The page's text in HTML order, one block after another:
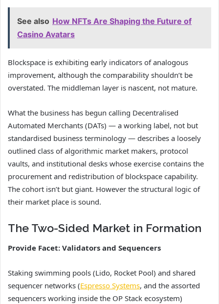
See also How NFTs Are Shaping the Future of
Casino Avatars
Blockspace is exhibiting early indicators of analogous
improvement, although the comparability shouldn’t be
overstated. The middleman layer is nascent, not mature.
What the business has begun calling Decentralised
Automated Merchants (DATs) — a working label, not but
standardised business terminology — describes a loosely
outlined class of algorithmic market makers, protocol
vaults, and institutional desks whose exercise contains the
procurement and redistribution of blockspace capability.
The cohort isn’t but giant. However the structural logic of
their market place is sound.
The Two-Sided Market in Formation
Provide Facet: Validators and Sequencers
Staking swimming pools (Lido, Rocket Pool) and shared
sequencer networks (Espresso Systems, and the assorted
sequencers working inside the OP Stack ecosystem)